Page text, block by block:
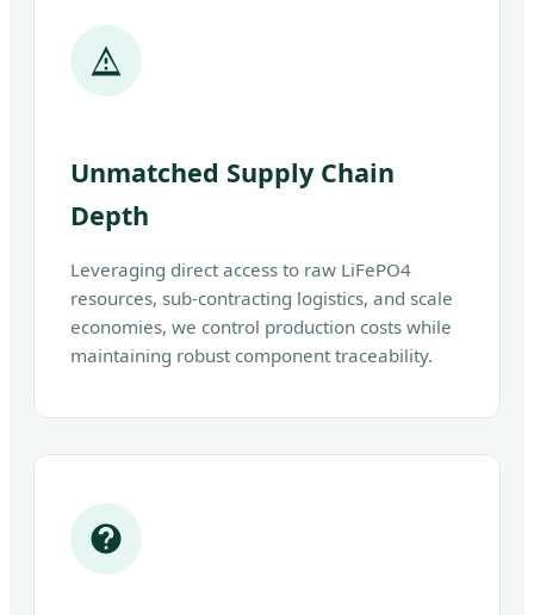
Unmatched Supply Chain
Depth
Leveraging direct access to raw LiFePO4
resources, sub-contracting logistics, and scale
economies, we control production costs while
maintaining robust component traceability.